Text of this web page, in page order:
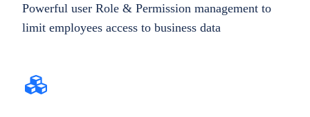
Powerful user Role & Permission management to
limit employees access to business data